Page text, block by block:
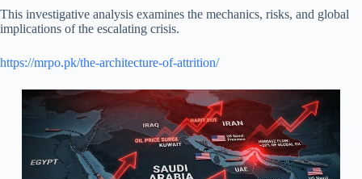
This investigative analysis examines the mechanics, risks, and global
implications of the escalating crisis.
https://mrpo.pk/the-architecture-of-attrition/